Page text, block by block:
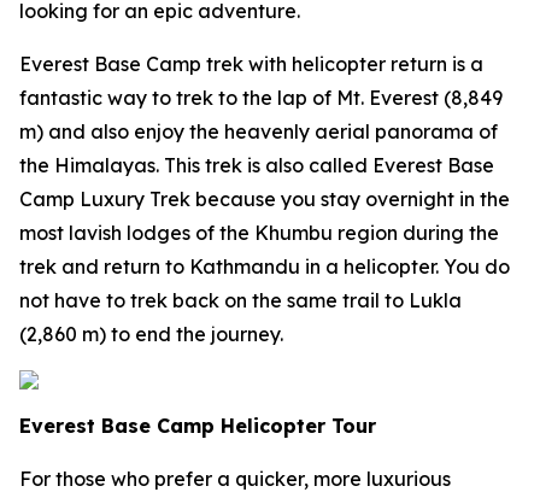
looking for an epic adventure.
Everest Base Camp trek with helicopter return is a
fantastic way to trek to the lap of Mt. Everest (8,849
m) and also enjoy the heavenly aerial panorama of
the Himalayas. This trek is also called Everest Base
Camp Luxury Trek because you stay overnight in the
most lavish lodges of the Khumbu region during the
trek and return to Kathmandu in a helicopter. You do
not have to trek back on the same trail to Lukla
(2,860 m) to end the journey.
Everest Base Camp Helicopter Tour
For those who prefer a quicker, more luxurious